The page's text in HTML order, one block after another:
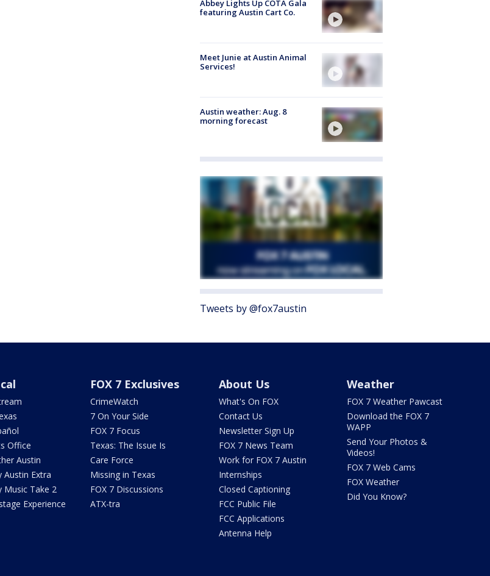
Abbey Lights Up COTA Gala
featuring Austin Cart Co.
Meet Junie at Austin Animal
Services!
Austin weather: Aug. 8
morning forecast
Tweets by @fox7austin
Office
Austin
Austin Extra
Music Take 2
Experience
FOX 7 Exclusives
CrimeWatch
7 On Your Side
FOX 7 Focus
Texas: The Issue Is
Care Force
Missing in Texas
FOX 7 Discussions
ATX-tra
About Us
What's On FOX
Contact Us
Newsletter Sign Up
FOX 7 News Team
Work for FOX 7 Austin
Internships
Closed Captioning
FCC Public File
FCC Applications
Antenna Help
Weather
FOX 7 Weather Pawcast
Download the FOX 7
WAPP
Send Your Photos &
Videos!
FOX 7 Web Cams
FOX Weather
Did You Know?